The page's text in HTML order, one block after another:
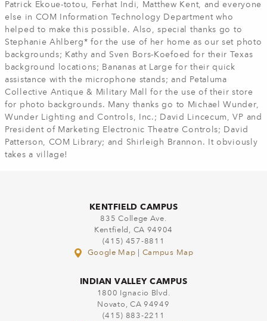
Patrick Ekoue-totou, Ferhat Indi, Matthew Kent, and everyone
else in COM Information Technology Department who
helped to make this possible. Also, special thanks go to
Stephanie Ahlberg* for the use of her home as our set photo
backgrounds; Kathy and Sven Bors-Koefoed for their Texas
background locations; Bananas at Large for their quick
assistance with the microphone stands; and Petaluma
Collective Antique & Military Mall for the use of their store
for photo backgrounds. Many thanks go to Michael Wunder,
Wunder Lighting and Controls, Inc.; David Lincecum, VP and
President of Marketing Electronic Theatre Controls; David
Patterson, COM Library; and Shirleigh Brannon. It obviously
takes a village!
KENTFIELD CAMPUS
835 College Ave.
Kentfield, CA 94904
(415) 457-8811
Google Map
Campus Map
INDIAN VALLEY CAMPUS
1800 Ignacio Blvd.
Novato, CA 94949
(415) 883-2211